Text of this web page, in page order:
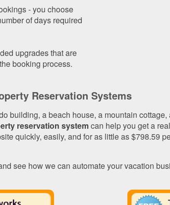
- you choose
of days required
upgrades that are
booking process.
Reservation Systems
building, a beach house, a mountain
reservation systemcan help you get a
quickly, easily, and for as little as $798.59
see how we can automate your vacation